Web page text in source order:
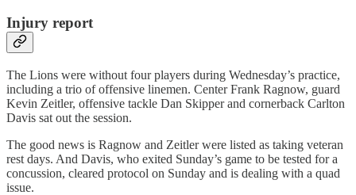
Injury report
The Lions were without four players during Wednesday’s practice,
including a trio of offensive linemen. Center Frank Ragnow, guard
Kevin Zeitler, offensive tackle Dan Skipper and cornerback Carlton
Davis sat out the session.
The good news is Ragnow and Zeitler were listed as taking veteran
rest days. And Davis, who exited Sunday’s game to be tested for a
concussion, cleared protocol on Sunday and is dealing with a quad
issue.